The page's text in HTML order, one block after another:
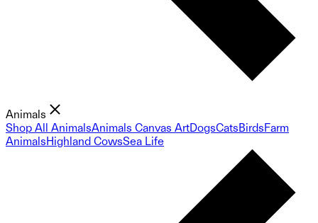
Animals
Shop All AnimalsAnimals Canvas ArtDogsCatsBirdsFarm
AnimalsHighland CowsSea Life